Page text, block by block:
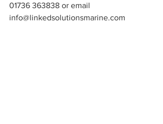
01736 363838 or email
info@linkedsolutionsmarine.com